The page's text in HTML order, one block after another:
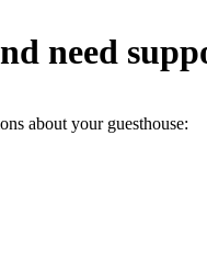
need
about your guesthouse: